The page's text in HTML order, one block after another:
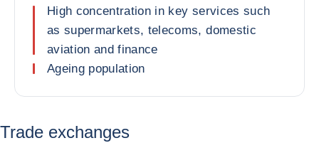
High concentration in key services such
as supermarkets, telecoms, domestic
aviation and finance
Ageing population
Trade exchanges